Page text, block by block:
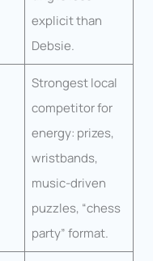
explicit than
Debsie.
Strongest local
competitor for
energy: prizes,
wristbands,
music-driven
puzzles, “chess
party” format.